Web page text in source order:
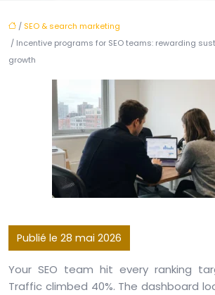
/ SEO & search marketing
/ Incentive programs for SEO teams: rewarding
growth
Publié le 28 mai 2026
Your SEO team hit every ranking
Traffic climbed 40%. The dashboard